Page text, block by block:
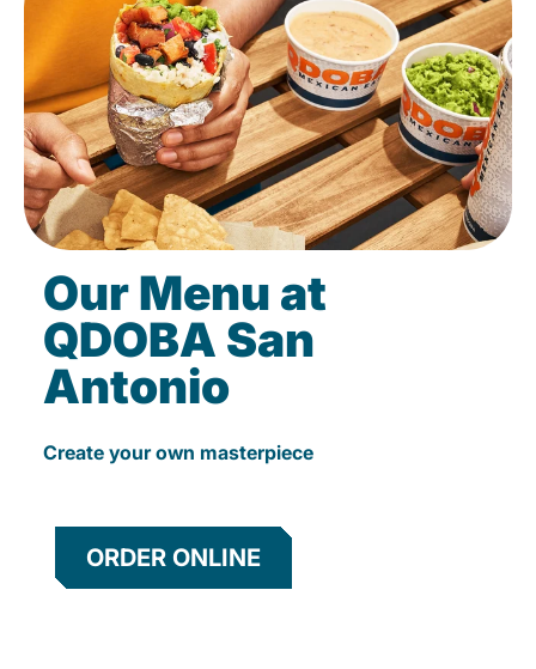
Our Menu at
QDOBA San
Antonio
Create your own masterpiece
ORDER ONLINE